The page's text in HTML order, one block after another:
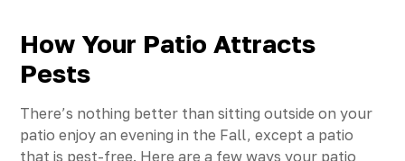
How Your Patio Attracts
Pests
There’s nothing better than sitting outside on your
patio enjoy an evening in the Fall, except a patio
that is pest-free. Here are a few ways your patio